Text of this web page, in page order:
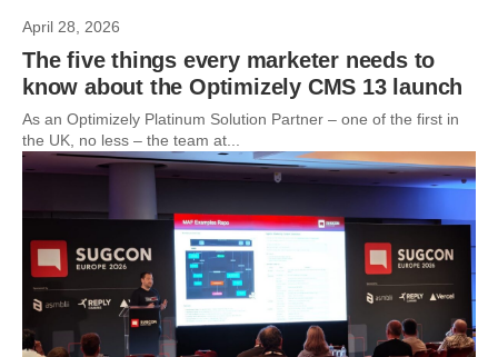
April 28, 2026
The five things every marketer needs to
know about the Optimizely CMS 13 launch
As an Optimizely Platinum Solution Partner – one of the first in
the UK, no less – the team at...